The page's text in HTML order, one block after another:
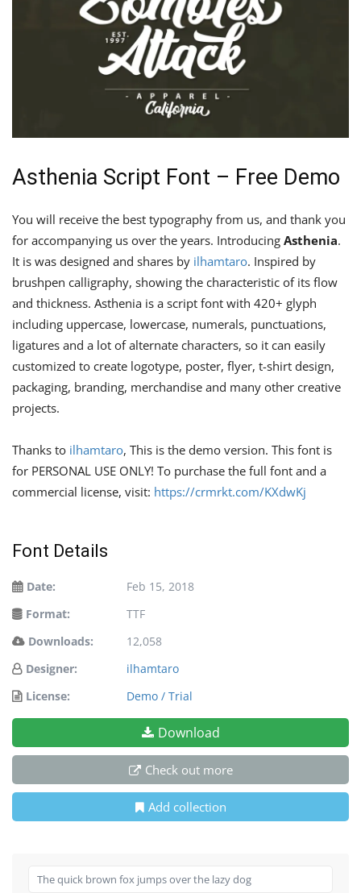
Asthenia Script Font – Free Demo
You will receive the best typography from us, and thank you
for accompanying us over the years. Introducing Asthenia.
It is was designed and shares by ilhamtaro. Inspired by
brushpen calligraphy, showing the characteristic of its flow
and thickness. Asthenia is a script font with 420+ glyph
including uppercase, lowercase, numerals, punctuations,
ligatures and a lot of alternate characters, so it can easily
customized to create logotype, poster, flyer, t-shirt design,
packaging, branding, merchandise and many other creative
projects.
Thanks to ilhamtaro, This is the demo version. This font is
for PERSONAL USE ONLY! To purchase the full font and a
commercial license, visit: https://crmrkt.com/KXdwKj
Font Details
Date:
Feb 15, 2018
Format:
TTF
Downloads:
12,058
Designer:
ilhamtaro
License:
Demo / Trial
Download
Check out more
Add collection